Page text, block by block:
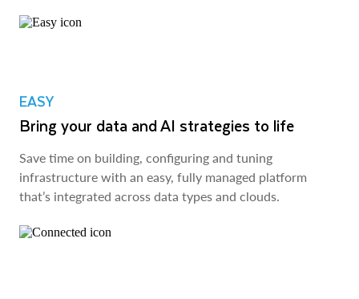
EASY
Bring your data and AI strategies to life
Save time on building, configuring and tuning
infrastructure with an easy, fully managed platform
that’s integrated across data types and clouds.